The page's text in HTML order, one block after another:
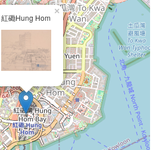
紅磡Hung Hom
×